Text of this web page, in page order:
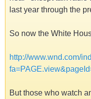
last year through the
So now the White
http://www.wnd.com/
But those who watch